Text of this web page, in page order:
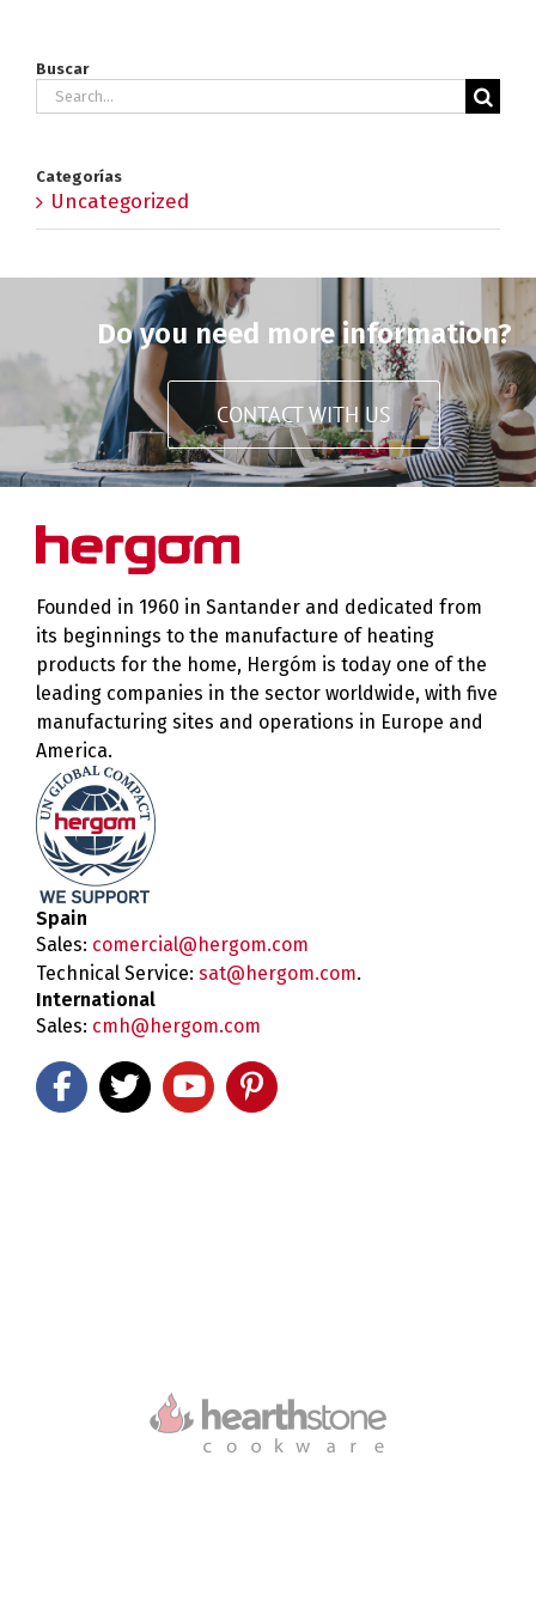
Buscar
Search
Categorías
Uncategorized
Do you need more information?
CONTACT WITH US
Founded in 1960 in Santander and dedicated from
its beginnings to the manufacture of heating
products for the home, Hergóm is today one of the
leading companies in the sector worldwide, with five
manufacturing sites and operations in Europe and
America.
Spain
Sales: comercial@hergom.com
Technical Service: sat@hergom.com.
International
Sales: cmh@hergom.com